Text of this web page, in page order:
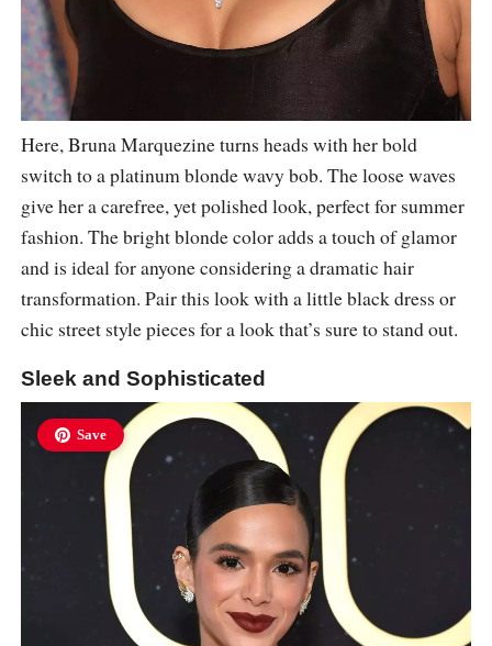
Here, Bruna Marquezine turns heads with her bold
switch to a platinum blonde wavy bob. The loose waves
give her a carefree, yet polished look, perfect for summer
fashion. The bright blonde color adds a touch of glamor
and is ideal for anyone considering a dramatic hair
transformation. Pair this look with a little black dress or
chic street style pieces for a look that’s sure to stand out.
Sleek and Sophisticated
Save